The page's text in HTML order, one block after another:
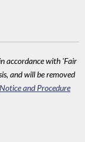
accordance with 'Fair
and will be removed
Notice and Procedure